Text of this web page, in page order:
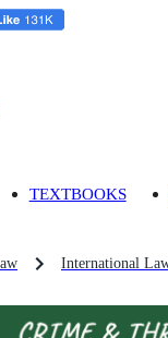
TEXTBOOKS
International